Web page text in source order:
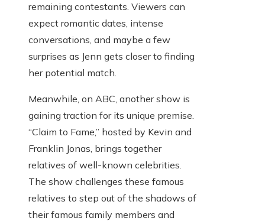
remaining contestants. Viewers can
expect romantic dates, intense
conversations, and maybe a few
surprises as Jenn gets closer to finding
her potential match.
Meanwhile, on ABC, another show is
gaining traction for its unique premise.
“Claim to Fame,” hosted by Kevin and
Franklin Jonas, brings together
relatives of well-known celebrities.
The show challenges these famous
relatives to step out of the shadows of
their famous family members and